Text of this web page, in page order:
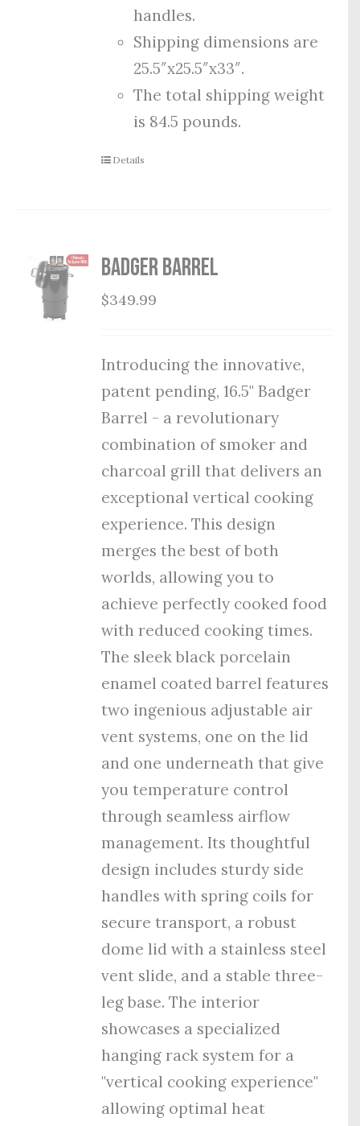
handles.
Shipping dimensions are
25.5″x25.5″x33″.
The total shipping weight
is 84.5 pounds.
Details
Badger Barrel
$349.99
Introducing the innovative,
patent pending, 16.5" Badger
Barrel - a revolutionary
combination of smoker and
charcoal grill that delivers an
exceptional vertical cooking
experience. This design
merges the best of both
worlds, allowing you to
achieve perfectly cooked food
with reduced cooking times.
The sleek black porcelain
enamel coated barrel features
two ingenious adjustable air
vent systems, one on the lid
and one underneath that give
you temperature control
through seamless airflow
management. Its thoughtful
design includes sturdy side
handles with spring coils for
secure transport, a robust
dome lid with a stainless steel
vent slide, and a stable three-
leg base. The interior
showcases a specialized
hanging rack system for a
"vertical cooking experience"
allowing optimal heat